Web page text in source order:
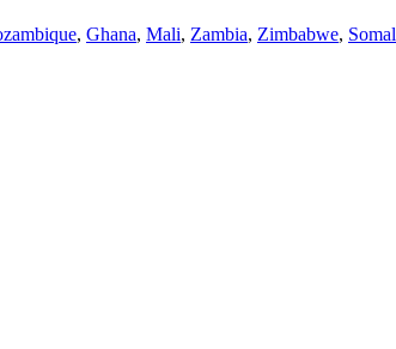
, Ghana, Mali, Zambia, Zimbabwe,